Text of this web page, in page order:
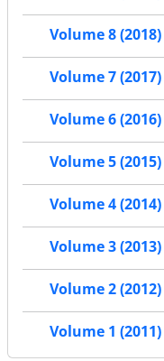
Volume 8 (2018)
Volume 7 (2017)
Volume 6 (2016)
Volume 5 (2015)
Volume 4 (2014)
Volume 3 (2013)
Volume 2 (2012)
Volume 1 (2011)